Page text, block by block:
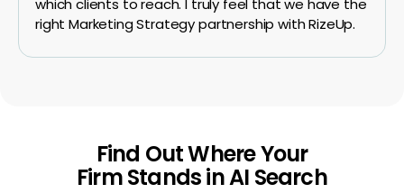
which clients to reach. I truly feel that we have the
right Marketing Strategy partnership with RizeUp.
Find Out Where Your
Firm Stands in AI Search